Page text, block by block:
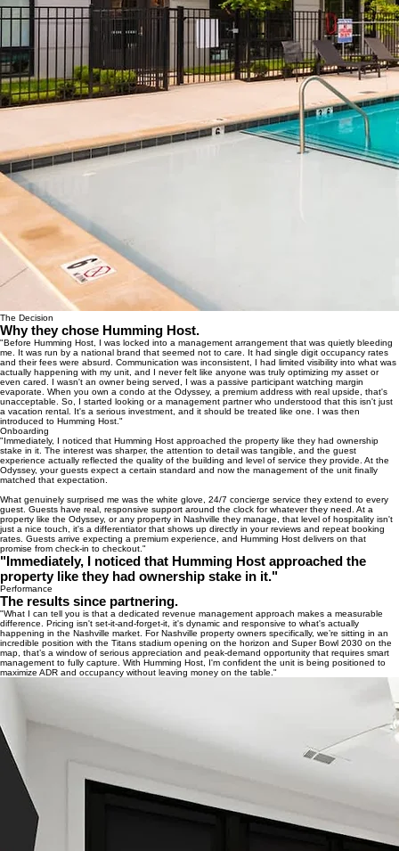
The Decision
Why they chose Humming Host.
"Before Humming Host, I was locked into a management arrangement that was quietly bleeding
me. It was run by a national brand that seemed not to care. It had single digit occupancy rates
and their fees were absurd. Communication was inconsistent, I had limited visibility into what was
actually happening with my unit, and I never felt like anyone was truly optimizing my asset or
even cared. I wasn't an owner being served, I was a passive participant watching margin
evaporate. When you own a condo at the Odyssey, a premium address with real upside, that's
unacceptable. So, I started looking or a management partner who understood that this isn't just
a vacation rental. It's a serious investment, and it should be treated like one. I was then
introduced to Humming Host."
Onboarding
"Immediately, I noticed that Humming Host approached the property like they had ownership
stake in it. The interest was sharper, the attention to detail was tangible, and the guest
experience actually reflected the quality of the building and level of service they provide. At the
Odyssey, your guests expect a certain standard and now the management of the unit finally
matched that expectation.
What genuinely surprised me was the white glove, 24/7 concierge service they extend to every
guest. Guests have real, responsive support around the clock for whatever they need. At a
property like the Odyssey, or any property in Nashville they manage, that level of hospitality isn't
just a nice touch, it's a differentiator that shows up directly in your reviews and repeat booking
rates. Guests arrive expecting a premium experience, and Humming Host delivers on that
promise from check-in to checkout."
"Immediately, I noticed that Humming Host approached the
property like they had ownership stake in it."
Performance
The results since partnering.
"What I can tell you is that a dedicated revenue management approach makes a measurable
difference. Pricing isn't set-it-and-forget-it, it's dynamic and responsive to what's actually
happening in the Nashville market. For Nashville property owners specifically, we’re sitting in an
incredible position with the Titans stadium opening on the horizon and Super Bowl 2030 on the
map, that’s a window of serious appreciation and peak-demand opportunity that requires smart
management to fully capture. With Humming Host, I'm confident the unit is being positioned to
maximize ADR and occupancy without leaving money on the table."